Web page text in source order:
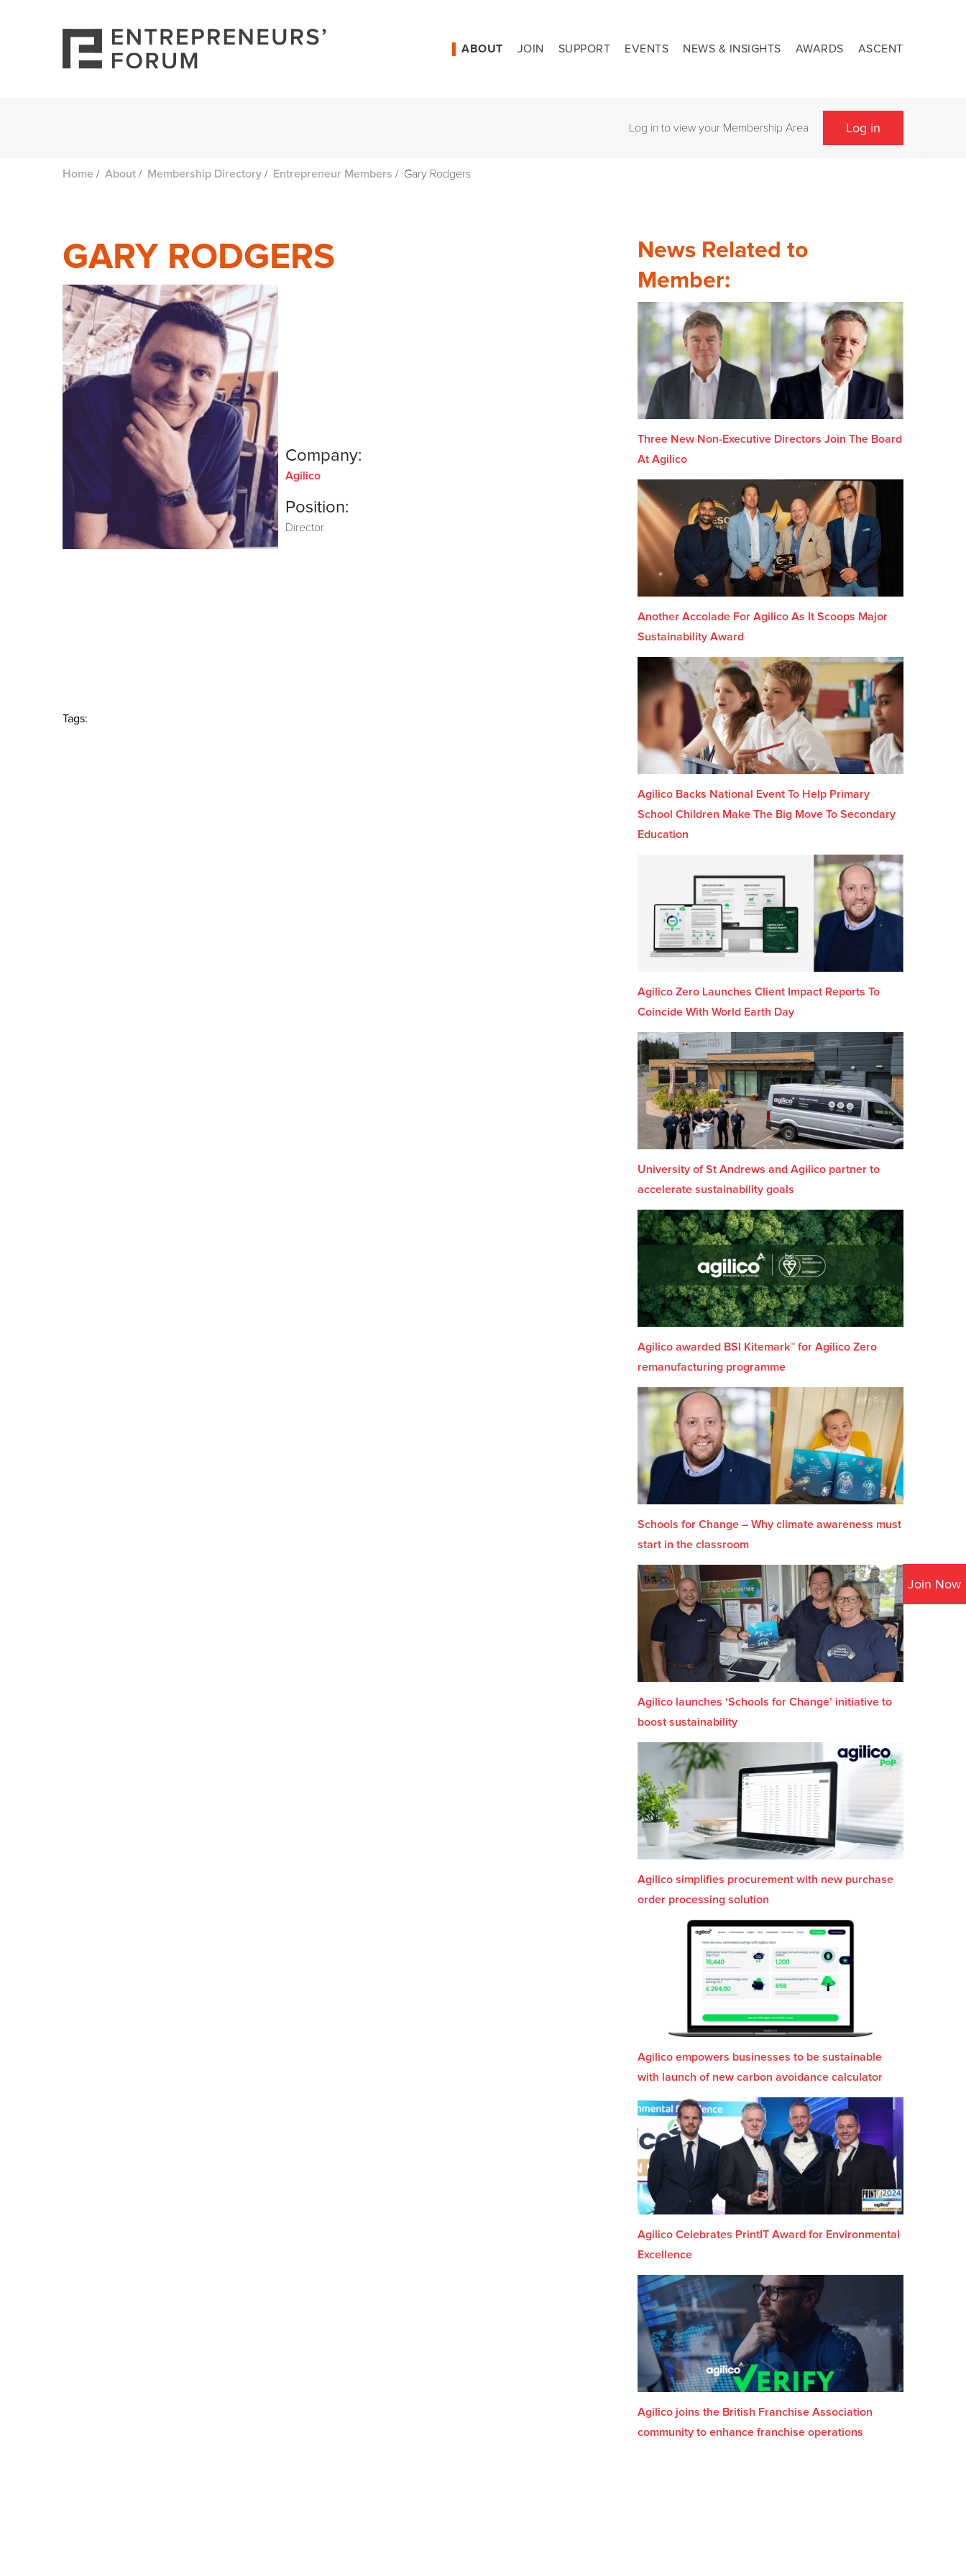
ABOUT JOIN SUPPORT EVENTS NEWS & INSIGHTS AWARDS ASCENT
Log in to view your Membership Area Log in
Join Now
Home / About / Membership Directory / Entrepreneur Members / Gary Rodgers
GARY RODGERS
Company:
Agilico
Position:
Director
Tags:
News Related to
Member:
Three New Non-Executive Directors Join The Board
At Agilico
Another Accolade For Agilico As It Scoops Major
Sustainability Award
Agilico Backs National Event To Help Primary
School Children Make The Big Move To Secondary
Education
Agilico Zero Launches Client Impact Reports To
Coincide With World Earth Day
University of St Andrews and Agilico partner to
accelerate sustainability goals
Agilico awarded BSI Kitemark™ for Agilico Zero
remanufacturing programme
Schools for Change – Why climate awareness must
start in the classroom
Agilico launches ‘Schools for Change’ initiative to
boost sustainability
Agilico simplifies procurement with new purchase
order processing solution
Agilico empowers businesses to be sustainable
with launch of new carbon avoidance calculator
Agilico Celebrates PrintIT Award for Environmental
Excellence
Agilico joins the British Franchise Association
community to enhance franchise operations